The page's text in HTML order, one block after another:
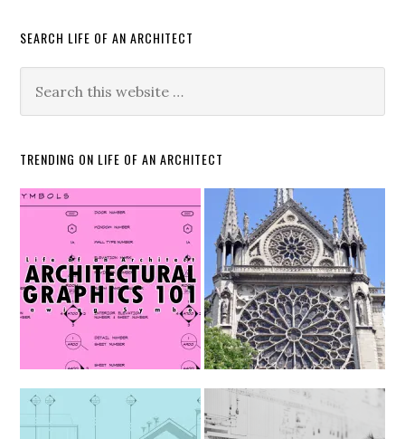
SEARCH LIFE OF AN ARCHITECT
TRENDING ON LIFE OF AN ARCHITECT